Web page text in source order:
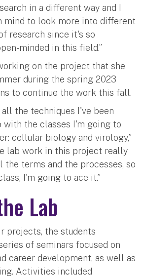
in a different way and I
mind to look more into different
research since it's so
minded in this field.”
on the project that she
during the spring 2023
to continue the work this fall.
the techniques I've been
the classes I'm going to
cellular biology and virology,”
lab work in this project really
the terms and the processes, so
I'm going to ace it.”
Lab
projects, the students
of seminars focused on
career development, as well as
Activities included